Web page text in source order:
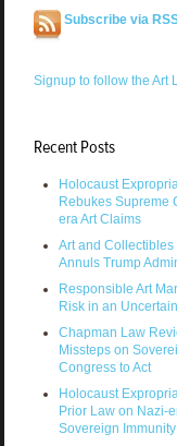
Subscribe via
Signup to follow the Art
Recent Posts
Holocaust
Rebukes Supreme
era Art Claims
Art and
Annuls Trump
Responsible Art
Risk in an
Chapman Law
Missteps on
Congress to Act
Holocaust
Prior Law on Nazi-
Sovereign Immunity